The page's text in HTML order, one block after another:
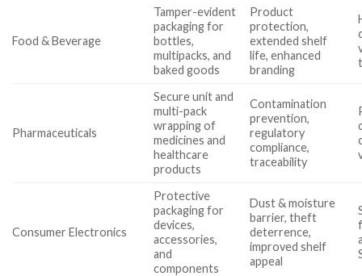
Food & Beverage
Tamper-evident
packaging for
bottles,
multipacks, and
baked goods
Product
protection,
extended shelf
life, enhanced
branding
Pharmaceuticals
Secure unit and
multi-pack
wrapping of
medicines and
healthcare
products
Contamination
prevention,
regulatory
compliance,
traceability
Consumer Electronics
Protective
packaging for
devices,
accessories,
and
components
Dust & moisture
barrier, theft
deterrence,
improved shelf
appeal